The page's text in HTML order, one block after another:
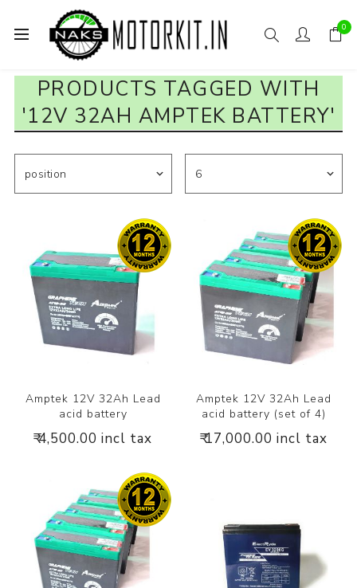
0
PRODUCTS TAGGED WITH
'12V 32AH AMPTEK BATTERY'
Amptek 12V 32Ah Lead
acid battery
₹ 4,500.00 incl tax
Amptek 12V 32Ah Lead
acid battery (set of 4)
₹ 17,000.00 incl tax